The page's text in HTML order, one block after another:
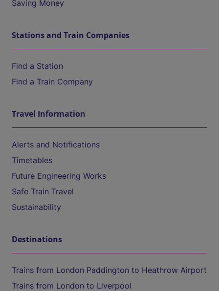
Saving Money
Stations and Train Companies
Find a Station
Find a Train Company
Travel Information
Alerts and Notifications
Timetables
Future Engineering Works
Safe Train Travel
Sustainability
Destinations
Trains from London Paddington to Heathrow Airport
Trains from London to Liverpool